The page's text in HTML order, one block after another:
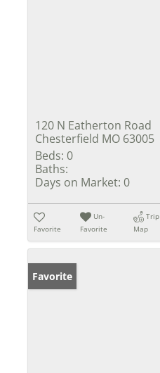
120 N Eatherton Road
Chesterfield MO 63005
Beds: 0
Baths:
Days on Market: 0
Favorite
Un-
Favorite
Trip
Map
Favorite